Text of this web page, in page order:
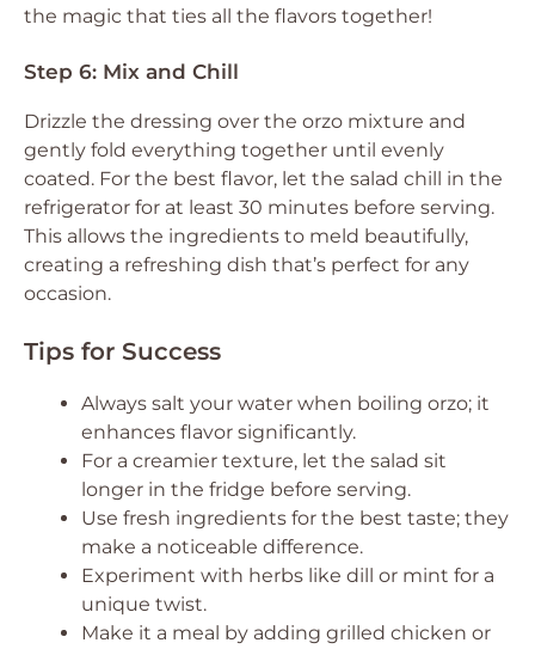
the magic that ties all the flavors together!
Step 6: Mix and Chill
Drizzle the dressing over the orzo mixture and
gently fold everything together until evenly
coated. For the best flavor, let the salad chill in the
refrigerator for at least 30 minutes before serving.
This allows the ingredients to meld beautifully,
creating a refreshing dish that’s perfect for any
occasion.
Tips for Success
Always salt your water when boiling orzo; it
enhances flavor significantly.
For a creamier texture, let the salad sit
longer in the fridge before serving.
Use fresh ingredients for the best taste; they
make a noticeable difference.
Experiment with herbs like dill or mint for a
unique twist.
Make it a meal by adding grilled chicken or